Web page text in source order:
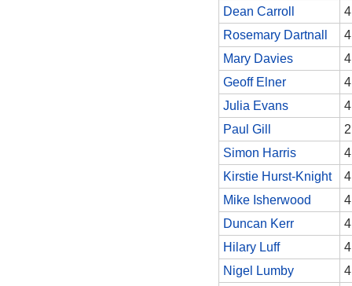
Dean Carroll
4
Rosemary Dartnall
4
Mary Davies
4
Geoff Elner
4
Julia Evans
4
Paul Gill
2
Simon Harris
4
Kirstie Hurst-Knight
4
Mike Isherwood
4
Duncan Kerr
4
Hilary Luff
4
Nigel Lumby
4